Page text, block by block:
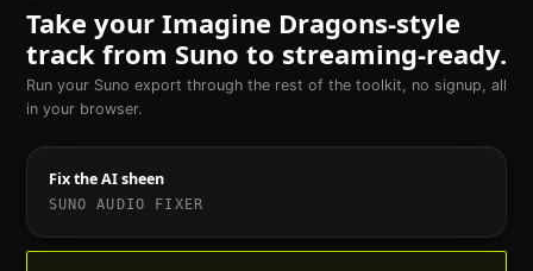
Take your Imagine Dragons-style
track from Suno to streaming-ready.
Run your Suno export through the rest of the toolkit, no signup, all
in your browser.
Fix the AI sheen
SUNO AUDIO FIXER